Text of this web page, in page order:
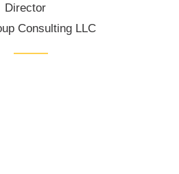
Director
Consulting LLC